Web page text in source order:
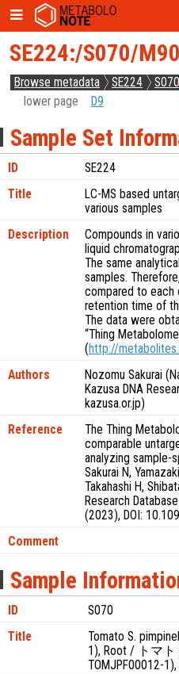
SE224:/S070/M90
Browse metadata SE224 S070
lower page
D9
Sample Set
ID
SE224
Title
LC-MS based
various samples
Description
Compounds in
liquid
The same
samples.
compared to each
retention time of
The data were
“Thing
(http://
Authors
Nozomu Sakurai
Kazusa DNA
kazusa.or.jp)
Reference
The Thing
comparable
analyzing sample-
Sakurai N,
Takahashi H,
Research
(2023), DOI:
Comment
Sample
ID
S070
Title
Tomato S.
1), Root / トマト
TOMJPF00012-